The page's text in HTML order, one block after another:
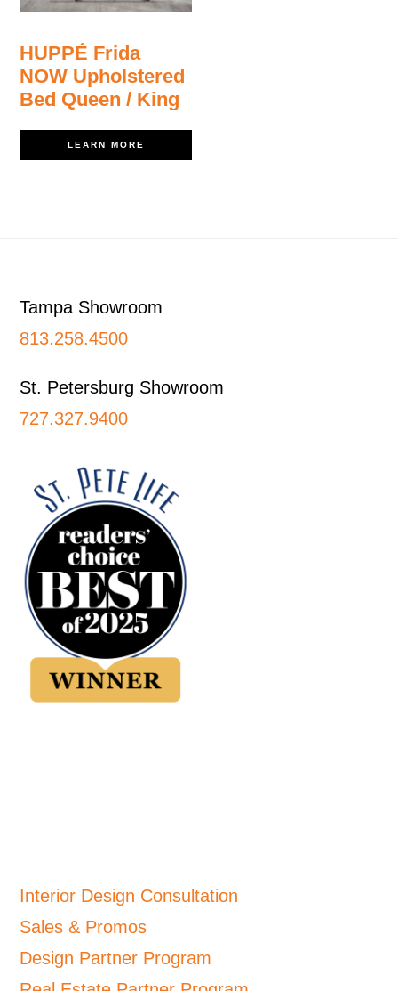
HUPPÉ Frida
NOW Upholstered
Bed Queen / King
LEARN MORE
Tampa Showroom
813.258.4500
St. Petersburg Showroom
727.327.9400
Interior Design Consultation
Sales & Promos
Design Partner Program